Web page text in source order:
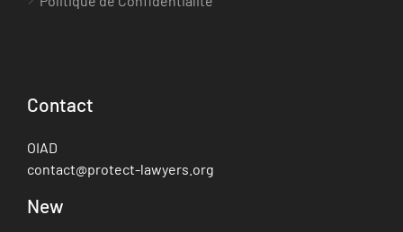
Contact
OIAD
contact@protect-lawyers.org
New